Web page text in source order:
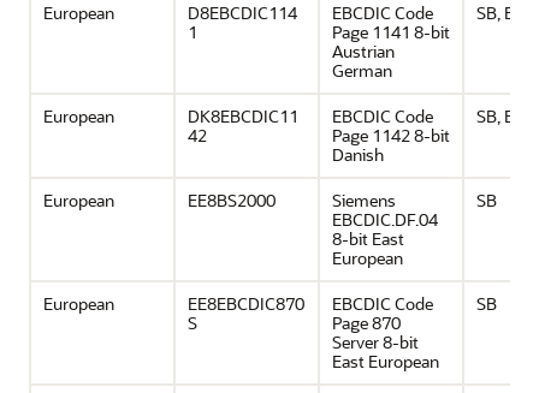
European
D8EBCDIC114
1
EBCDIC Code
Page 1141 8-bit
Austrian
German
SB,
European
DK8EBCDIC11
42
EBCDIC Code
Page 1142 8-bit
Danish
SB,
European EE8BS2000
Siemens
EBCDIC.DF.04
8-bit East
European
SB
European
EE8EBCDIC870
S
EBCDIC Code
Page 870
Server 8-bit
East European
SB